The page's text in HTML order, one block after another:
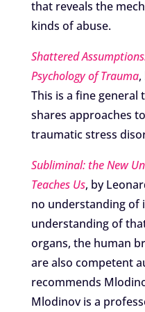
that reveals the
kinds of abuse.
Shattered
Psychology of Trauma,
This is a fine general
shares approaches
traumatic stress
Subliminal: the New
Teaches Us, by
no understanding of
understanding of
organs, the human
are also competent
recommends
Mlodinov is a